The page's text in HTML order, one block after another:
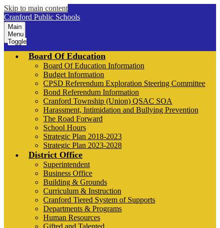
Skip to main content
Cranford Public Schools
Main
Menu
Toggle
Board Of Education
Board Of Education Information
Budget Information
CPSD Referendum Exploration Steering Committee
Bond Referendum Information
Cranford Township (Union) QSAC SOA
Harassment, Intimidation and Bullying Prevention
The Road Forward
School Hours
Strategic Plan 2018-2023
Strategic Plan 2023-2028
District Office
Superintendent
Business Office
Building & Grounds
Curriculum & Instruction
Cranford Tiered System of Supports
Departments & Programs
Human Resources
Gifted and Talented